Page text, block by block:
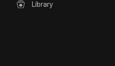
Library